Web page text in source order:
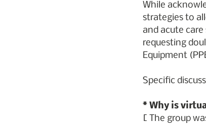
While
strategies to
and acute
requesting
Equipment
Specific
* Why is
[ The group